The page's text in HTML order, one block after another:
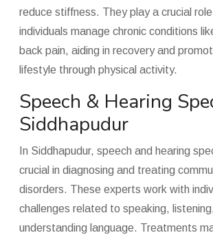
reduce stiffness. They play a crucial
individuals manage chronic conditions
back pain, aiding in recovery and
lifestyle through physical activity.
Speech & Hearing
Siddhapudur
In Siddhapudur, speech and hearing
crucial in diagnosing and treating
disorders. These experts work with
challenges related to speaking,
understanding language. Treatments